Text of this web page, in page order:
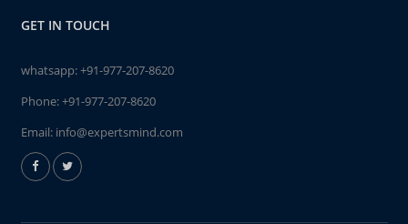
GET IN TOUCH
whatsapp:+91-977-207-8620
Phone:+91-977-207-8620
Email: info@expertsmind.com